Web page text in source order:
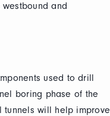
and
used to drill
boring phase of the
tunnels will help improve